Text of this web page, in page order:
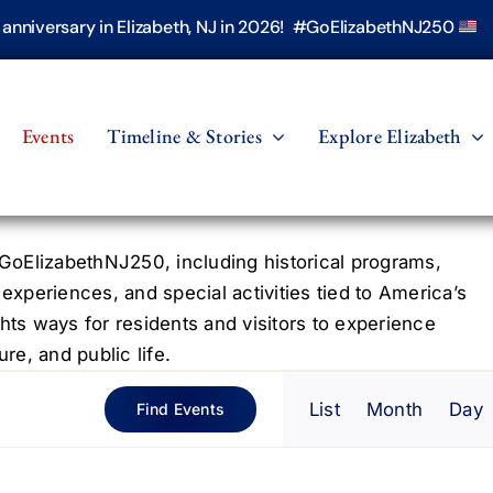
in Elizabeth, NJ in 2026! #GoElizabethNJ250
Events Timeline & Stories Explore Elizabeth
including historical programs,
and special activities tied to America’s
ways for residents and visitors to experience
and public life.
Find Events
Event
List Month Day